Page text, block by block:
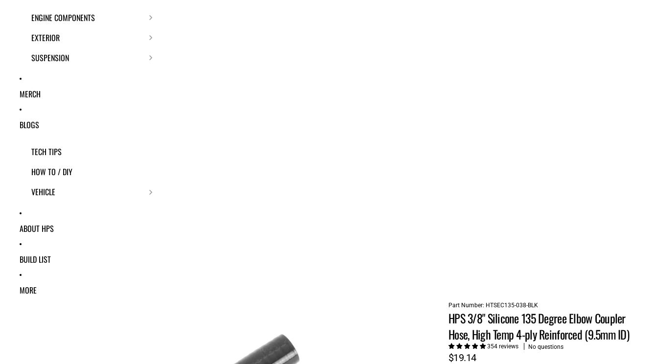
ENGINE COMPONENTS
EXTERIOR
SUSPENSION
MERCH
BLOGS
TECH TIPS
HOW TO / DIY
VEHICLE
ABOUT HPS
BUILD LIST
MORE
Part Number: HTSEC135-038-BLK
HPS 3/8" Silicone 135 Degree Elbow Coupler
Hose, High Temp 4-ply Reinforced (9.5mm ID)
354 reviews No questions
$19.14